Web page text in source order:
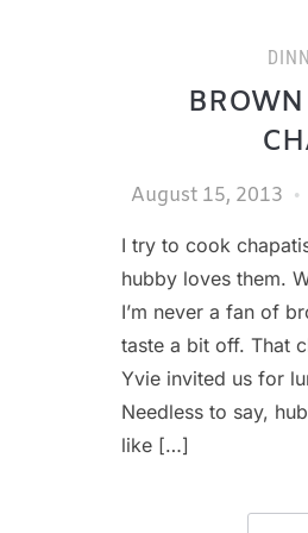
August 15, 2013
I try to cook
hubby loves them.
I’m never a fan of
taste a bit off. That
Yvie invited us for
Needless to say,
like […]